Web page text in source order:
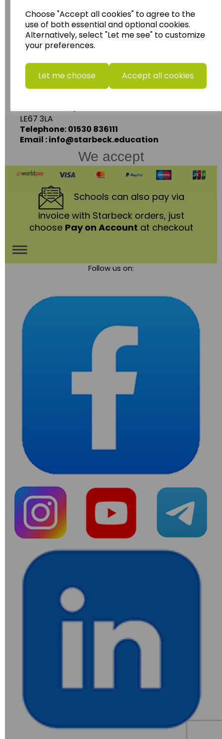
Choose "Accept all cookies" to agree to the
use of both essential and optional cookies.
Alternatively, select "Let me see" to customize
your preferences.
Let me choose Accept all cookies
Follow the link for a wide range of Maps, Posters,
Photopacks, Deskmats, Flashcards and much
more.
www.wildgoose.education
Starbeck Educational Resources Ltd
Units 1 & 2 Enterprise House,
Ashby Road,
Leicestershire,
LE67 3LA
Telephone: 01530 836111
Email : info@starbeck.education
We accept
Schools can also pay via
invoice with Starbeck orders, just
choose Pay on Account at checkout
Toggle
Follow us on: